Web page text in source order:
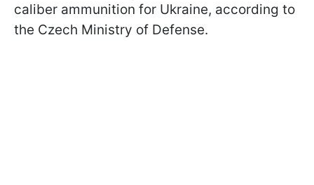
caliber ammunition for Ukraine, according to
the Czech Ministry of Defense.